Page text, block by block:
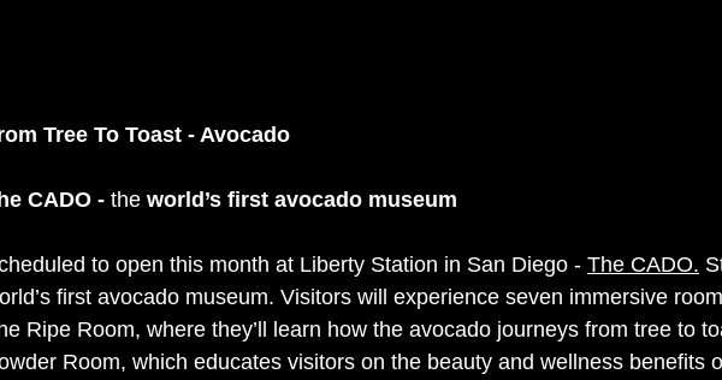
Tree To Toast - Avocado
CADO - the world’s first avocado museum
to open this month at Liberty Station in San Diego - The CADO.
first avocado museum. Visitors will experience seven immersive
Ripe Room, where they’ll learn how the avocado journeys from tree to
Room, which educates visitors on the beauty and wellness benefits